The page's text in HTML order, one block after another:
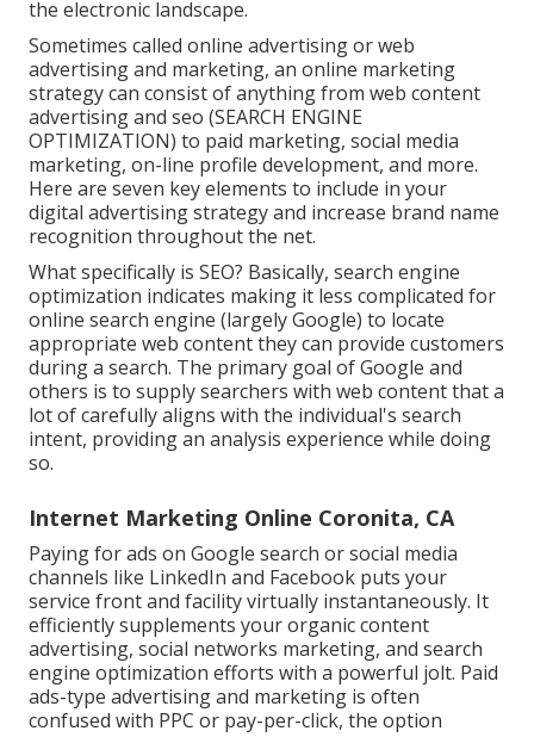
the electronic landscape.
Sometimes called online advertising or web
advertising and marketing, an online marketing
strategy can consist of anything from web content
advertising and seo (SEARCH ENGINE
OPTIMIZATION) to paid marketing, social media
marketing, on-line profile development, and more.
Here are seven key elements to include in your
digital advertisingstrategy and increase brand name
recognition throughout the net.
What specifically is SEO? Basically, search engine
optimization indicates making it less complicated for
online search engine (largely Google) to locate
appropriate web content they can provide customers
during a search. The primary goal of Google and
others is to supply searchers with web content that a
lot of carefully aligns with the individual's search
intent, providing an analysis experience while doing
so.
Internet Marketing Online Coronita, CA
Paying for ads on Google search or social media
channels like LinkedIn and Facebook puts your
service front and facility virtually instantaneously. It
efficiently supplements your organic content
advertising, social networks marketing, and search
engine optimization efforts with a powerful jolt. Paid
ads-type advertising and marketing is often
confused with PPC or pay-per-click, the option